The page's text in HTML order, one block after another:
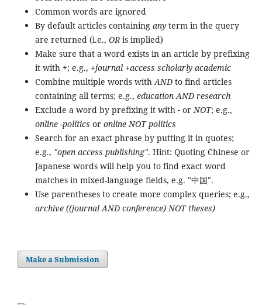
Common words are ignored
By default articles containing anyterm in the query
are returned (i.e., ORis implied)
Make sure that a word exists in an article by prefixing
it with +; e.g., +journal +access scholarly academic
Combine multiple words withANDto find articles
containing all terms; e.g., education AND research
Exclude a word by prefixing it with -orNOT; e.g.,
online -politics or online NOT politics
Search for an exact phrase by putting it in quotes;
e.g., "open access publishing". Hint: Quoting Chinese or
Japanese words will help you to find exact word
matches in mixed-language fields, e.g. "中国".
Use parentheses to create more complex queries; e.g.,
archive ((journal AND conference) NOT theses)
Make a Submission